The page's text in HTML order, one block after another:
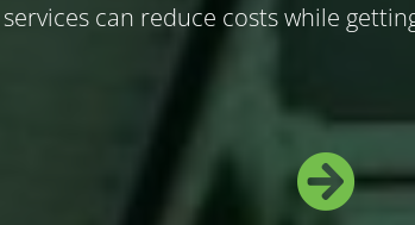
services can reduce costs while